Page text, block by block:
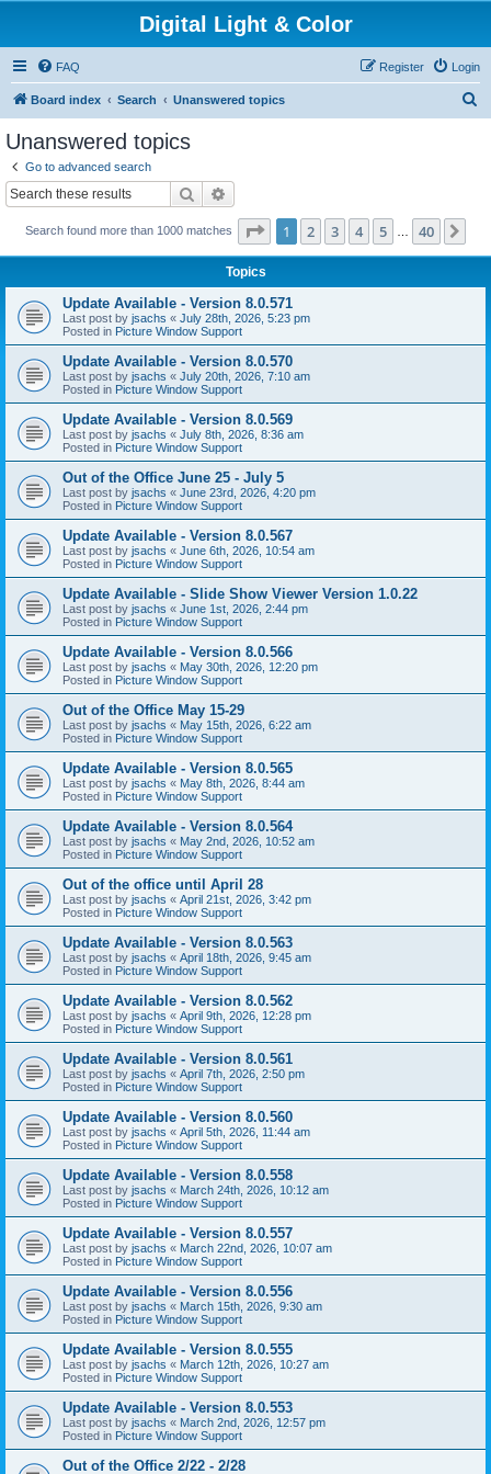
Digital Light & Color
FAQ Login
Register
Board index Search Unanswered topics
Unanswered topics
Go to advanced search
Search
Search found more than 1000 matches Page 1of 40
1 2 3 4 5 40
Topics
Update Available - Version 8.0.571
Last post by jsachs « July 28th, 2026, 5:23 pm
Posted in Picture Window Support
Update Available - Version 8.0.570
Last post by jsachs « July 20th, 2026, 7:10 am
Posted in Picture Window Support
Update Available - Version 8.0.569
Last post by jsachs « July 8th, 2026, 8:36 am
Posted in Picture Window Support
Out of the Office June 25 - July 5
Last post by jsachs « June 23rd, 2026, 4:20 pm
Posted in Picture Window Support
Update Available - Version 8.0.567
Last post by jsachs « June 6th, 2026, 10:54 am
Posted in Picture Window Support
Update Available - Slide Show Viewer Version 1.0.22
Last post by jsachs « June 1st, 2026, 2:44 pm
Posted in Picture Window Support
Update Available - Version 8.0.566
Last post by jsachs « May 30th, 2026, 12:20 pm
Posted in Picture Window Support
Out of the Office May 15-29
Last post by jsachs « May 15th, 2026, 6:22 am
Posted in Picture Window Support
Update Available - Version 8.0.565
Last post by jsachs « May 8th, 2026, 8:44 am
Posted in Picture Window Support
Update Available - Version 8.0.564
Last post by jsachs « May 2nd, 2026, 10:52 am
Posted in Picture Window Support
Out of the office until April 28
Last post by jsachs « April 21st, 2026, 3:42 pm
Posted in Picture Window Support
Update Available - Version 8.0.563
Last post by jsachs « April 18th, 2026, 9:45 am
Posted in Picture Window Support
Update Available - Version 8.0.562
Last post by jsachs « April 9th, 2026, 12:28 pm
Posted in Picture Window Support
Update Available - Version 8.0.561
Last post by jsachs « April 7th, 2026, 2:50 pm
Posted in Picture Window Support
Update Available - Version 8.0.560
Last post by jsachs « April 5th, 2026, 11:44 am
Posted in Picture Window Support
Update Available - Version 8.0.558
Last post by jsachs « March 24th, 2026, 10:12 am
Posted in Picture Window Support
Update Available - Version 8.0.557
Last post by jsachs « March 22nd, 2026, 10:07 am
Posted in Picture Window Support
Update Available - Version 8.0.556
Last post by jsachs « March 15th, 2026, 9:30 am
Posted in Picture Window Support
Update Available - Version 8.0.555
Last post by jsachs « March 12th, 2026, 10:27 am
Posted in Picture Window Support
Update Available - Version 8.0.553
Last post by jsachs « March 2nd, 2026, 12:57 pm
Posted in Picture Window Support
Out of the Office 2/22 - 2/28